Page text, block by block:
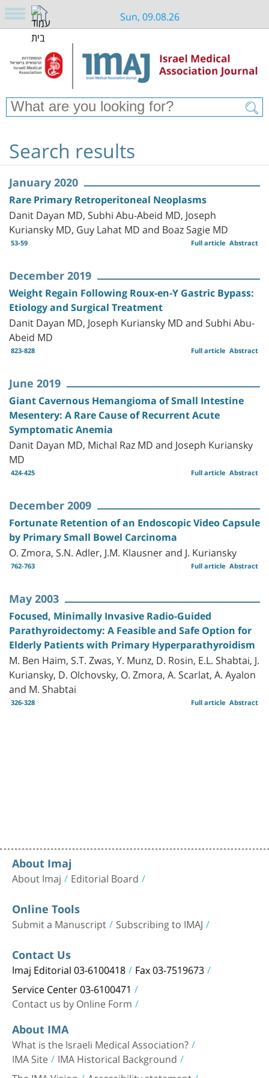
Sun, 09.08.26
Search results
January 2020
Rare Primary Retroperitoneal Neoplasms
Danit Dayan MD, Subhi Abu-Abeid MD, Joseph
Kuriansky MD, Guy Lahat MD and Boaz Sagie MD
53-59 Abstract
Full article
December 2019
Weight Regain Following Roux-en-Y Gastric Bypass:
Etiology and Surgical Treatment
Danit Dayan MD, Joseph Kuriansky MD and Subhi Abu-
Abeid MD
823-828 Abstract
Full article
June 2019
Giant Cavernous Hemangioma of Small Intestine
Mesentery: A Rare Cause of Recurrent Acute
Symptomatic Anemia
Danit Dayan MD, Michal Raz MD and Joseph Kuriansky
MD
424-425 Abstract
Full article
December 2009
Fortunate Retention of an Endoscopic Video Capsule
by Primary Small Bowel Carcinoma
O. Zmora, S.N. Adler, J.M. Klausner and J. Kuriansky
762-763 Abstract
Full article
May 2003
Focused, Minimally Invasive Radio-Guided
Parathyroidectomy: A Feasible and Safe Option for
Elderly Patients with Primary Hyperparathyroidism
M. Ben Haim, S.T. Zwas, Y. Munz, D. Rosin, E.L. Shabtai, J.
Kuriansky, D. Olchovsky, O. Zmora, A. Scarlat, A. Ayalon
and M. Shabtai
326-328 Abstract
Full article
About Imaj
About Imaj Editorial Board
Online Tools
Submit a Manuscript Subscribing to IMAJ
Contact Us
Imaj Editorial 03-6100418 Fax 03-7519673
Service Center 03-6100471
Contact us by Online Form
About IMA
What is the Israeli Medical Association?
IMA Site IMA Historical Background